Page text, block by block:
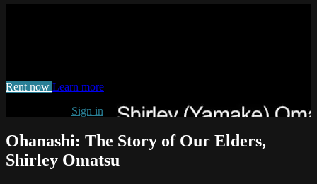
Rent now Learn more
Sign in
Ohanashi: The Story of Our Elders,
Shirley Omatsu